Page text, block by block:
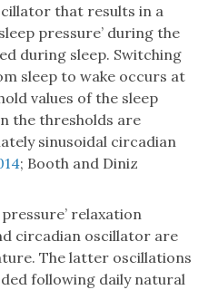
that results in a
pressure’ during the
during sleep. Switching
sleep to wake occurs at
values of the sleep
the thresholds are
sinusoidal circadian
; Booth and Diniz
relaxation
circadian oscillator are
The latter oscillations
following daily natural